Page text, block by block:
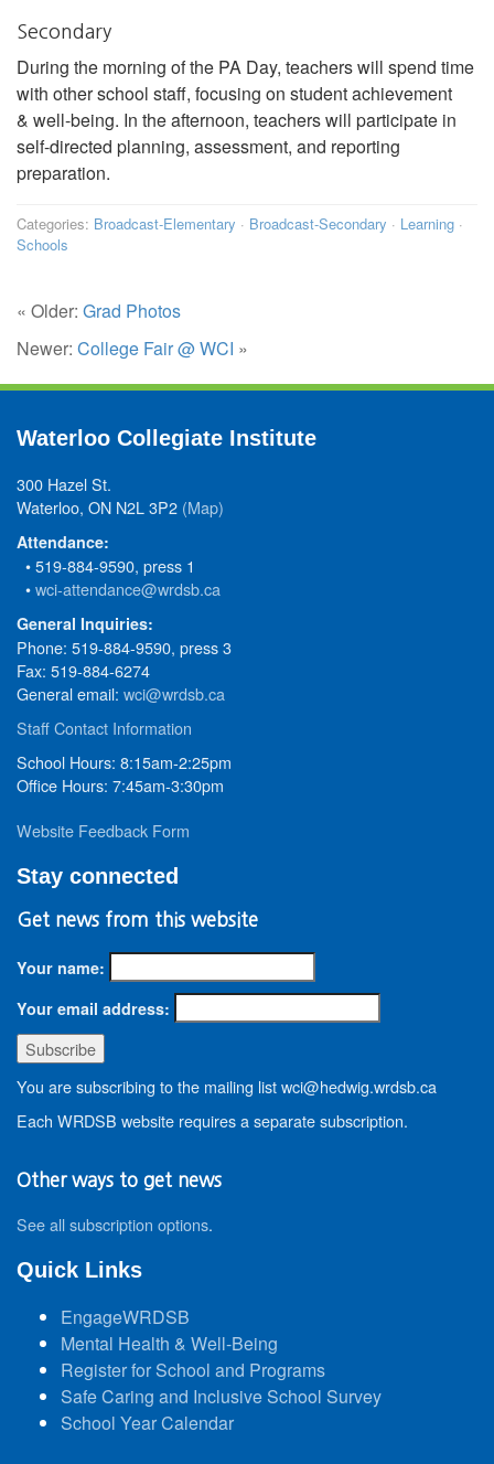
Secondary
During the morning of the PA Day, teachers will spend time
with other school staff, focusing on student achievement
& well-being. In the afternoon, teachers will participate in
self-directed planning, assessment, and reporting
preparation.
Categories: Broadcast-Elementary · Broadcast-Secondary · Learning ·
Schools
« Older: Grad Photos
Newer: College Fair @ WCI »
Waterloo Collegiate Institute
300 Hazel St.
Waterloo, ON N2L 3P2 (Map)
Attendance:
• 519-884-9590, press 1
•wci-attendance@wrdsb.ca
General Inquiries:
Phone: 519-884-9590, press 3
Fax: 519-884-6274
General email: wci@wrdsb.ca
Staff Contact Information
School Hours: 8:15am-2:25pm
Office Hours: 7:45am-3:30pm
Website Feedback Form
Stay connected
Get news from this website
Your name:
Your email address:
You are subscribing to the mailing list wci@hedwig.wrdsb.ca
Each WRDSB website requires a separate subscription.
Other ways to get news
See all subscription options.
Quick Links
EngageWRDSB
Mental Health & Well-Being
Register for School and Programs
Safe Caring and Inclusive School Survey
School Year Calendar